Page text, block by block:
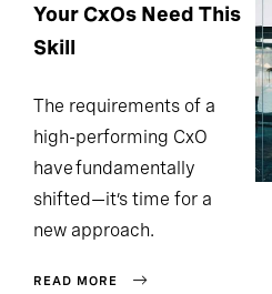
Your CxOs Need This
Skill
The requirements of a
high-performing CxO
have fundamentally
shifted—it’s time for a
new approach.
READ MORE